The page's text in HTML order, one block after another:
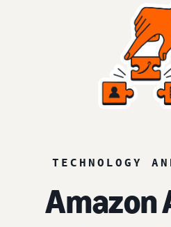
TECHNOLOGY
Amazon